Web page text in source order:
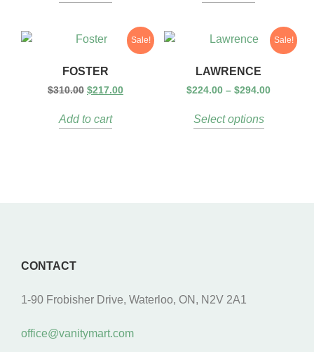
Sale!
FOSTER
$310.00 $217.00
Add to cart
Sale!
LAWRENCE
$224.00 – $294.00
Select options
CONTACT
1-90 Frobisher Drive, Waterloo, ON, N2V 2A1
office@vanitymart.com